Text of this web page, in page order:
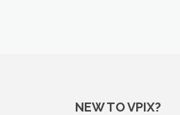
NEW TO VPIX?